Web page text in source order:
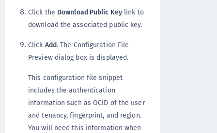
Click the Download Public Keylink to
download the associated public key.
Click Add. The Configuration File
Preview dialog box is displayed.
This configuration file snippet
includes the authentication
information such as OCID of the user
and tenancy, fingerprint, and region.
You will need this information when